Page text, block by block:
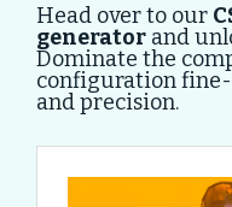
Head over to our
generator and
Dominate the
configuration
and precision.